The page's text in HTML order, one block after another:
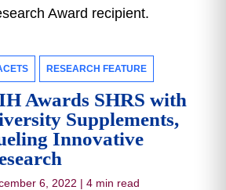
Award recipient.
RESEARCH FEATURE
Awards SHRS with
Supplements,
Innovative
6, 2022 | 4 min read